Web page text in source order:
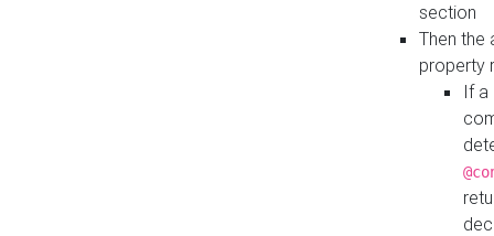
section
Then the
property
If a